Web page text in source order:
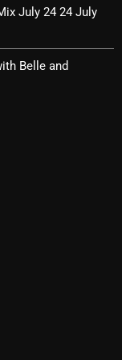
July 24 24 July
Belle and